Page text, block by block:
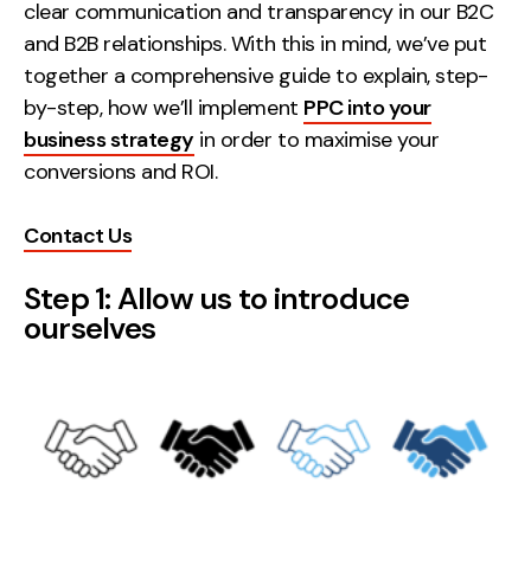
clear communication and transparency in our B2C
and B2B relationships. With this in mind, we’ve put
together a comprehensive guide to explain, step-
by-step, how we’ll implement PPC into your
business strategy in order to maximise your
conversions and ROI.
Contact Us
Step 1: Allow us to introduce
ourselves
Measurement
Web Analytics
Google Analytics
CRO
Discovery Strategy
Marketing Strategy
Brand strategy